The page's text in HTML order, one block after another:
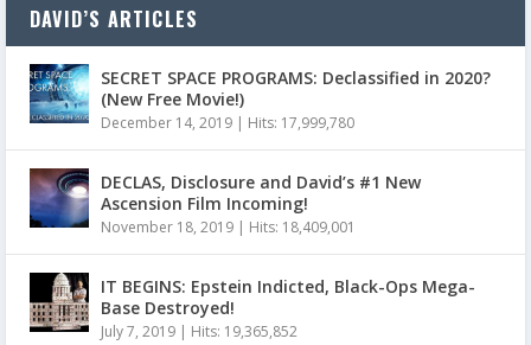
DAVID’S ARTICLES
SECRET SPACE PROGRAMS: Declassified in 2020?
(New Free Movie!)
December 14, 2019 | Hits: 17,999,780
DECLAS, Disclosure and David’s #1 New
Ascension Film Incoming!
November 18, 2019 | Hits: 18,409,001
IT BEGINS: Epstein Indicted, Black-Ops Mega-
Base Destroyed!
July 7, 2019 | Hits: 19,365,852